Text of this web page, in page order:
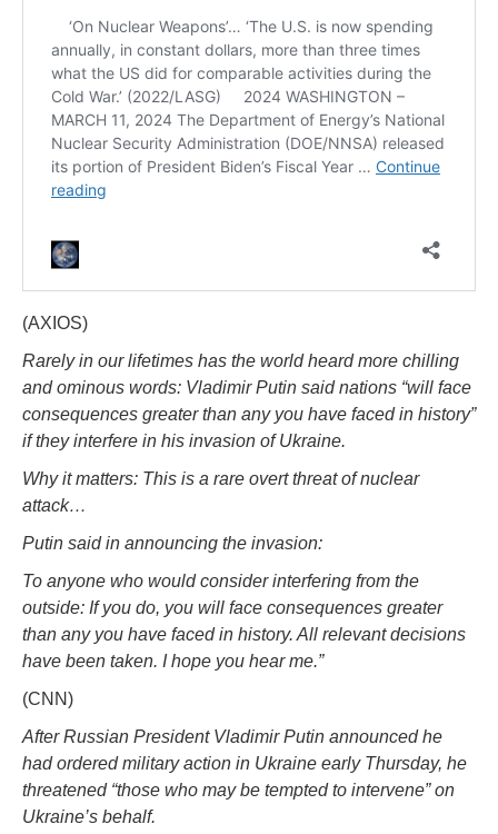
(AXIOS)
Rarely in our lifetimes has the world heard more chilling
and ominous words: Vladimir Putin said nations “will face
consequences greater than any you have faced in history”
if they interfere in his invasion of Ukraine.
Why it matters: This is a rare overt threat of nuclear
attack…
Putin said in announcing the invasion:
To anyone who would consider interfering from the
outside: If you do, you will face consequences greater
than any you have faced in history. All relevant decisions
have been taken. I hope you hear me.”
(CNN)
After Russian President Vladimir Putin announced he
had ordered military action in Ukraine early Thursday, he
threatened “those who may be tempted to intervene” on
Ukraine’s behalf.